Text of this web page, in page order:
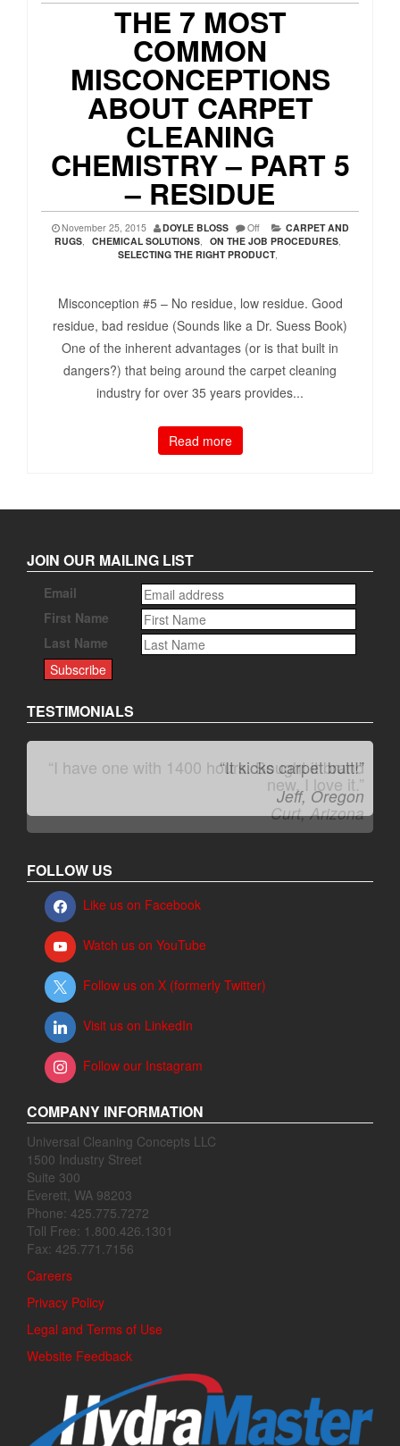
THE 7 MOST
COMMON
MISCONCEPTIONS
ABOUT CARPET
CLEANING
CHEMISTRY – PART 5
– RESIDUE
November 25, 2015 DOYLE BLOSS Off
CARPET AND
RUGS, CHEMICAL SOLUTIONS, ON THE JOB PROCEDURES,
SELECTING THE RIGHT PRODUCT,
Misconception #5 – No residue, low residue. Good
residue, bad residue (Sounds like a Dr. Suess Book)
One of the inherent advantages (or is that built in
dangers?) that being around the carpet cleaning
industry for over 35 years provides...
Read more
JOIN OUR MAILING LIST
Email
First Name
Last Name
TESTIMONIALS
“It kicks carpet butt!”
Jeff, Oregon
FOLLOW US
Like us on Facebook
Watch us on YouTube
Follow us on X (formerly Twitter)
Visit us on LinkedIn
Follow our Instagram
COMPANY INFORMATION
Universal Cleaning Concepts LLC
1500 Industry Street
Suite 300
Everett, WA 98203
Phone: 425.775.7272
Toll Free: 1.800.426.1301
Fax: 425.771.7156
Careers
Privacy Policy
Legal and Terms of Use
Website Feedback